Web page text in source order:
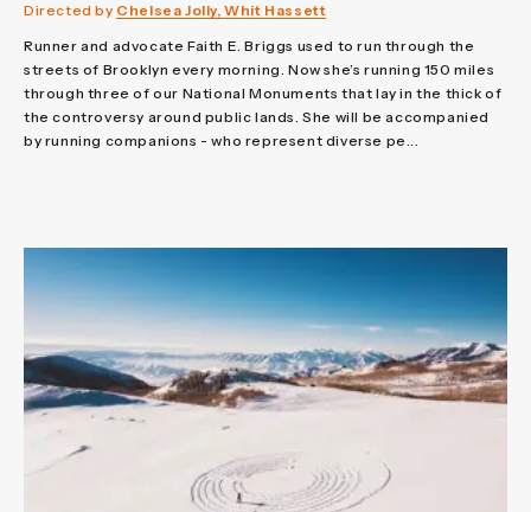
Directed by Chelsea Jolly, Whit Hassett
Runner and advocate Faith E. Briggs used to run through the
streets of Brooklyn every morning. Now she’s running 150 miles
through three of our National Monuments that lay in the thick of
the controversy around public lands. She will be accompanied
by running companions - who represent diverse pe...